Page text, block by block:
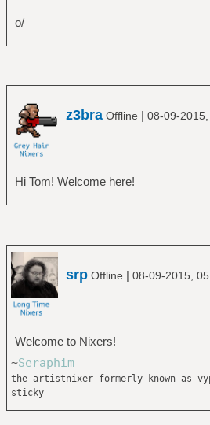
o/
z3bra Offline | 08-09-
Hi Tom! Welcome here!
srp Offline | 08-09-2015,
Welcome to Nixers!
~Seraphim
the artistnixer formerly known as
sticky